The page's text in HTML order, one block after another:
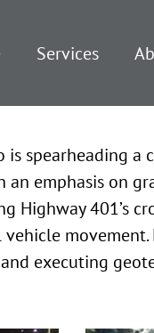
Services
spearheading
an emphasis on
Highway 401’s
executing